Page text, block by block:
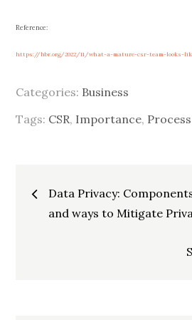
Reference:
https://hbr.org/2022/11/what-a-mature-csr-team-looks-
Categories: Business
Tags: CSR, Importance, Process
Post
Data Privacy:
and ways to Mitigate